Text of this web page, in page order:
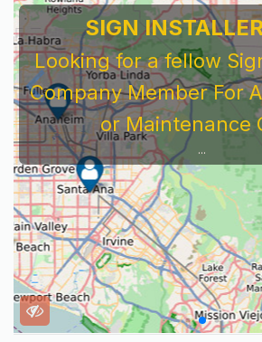
SIGN
Looking for a fellow
Company Member For
or Maintenance
...